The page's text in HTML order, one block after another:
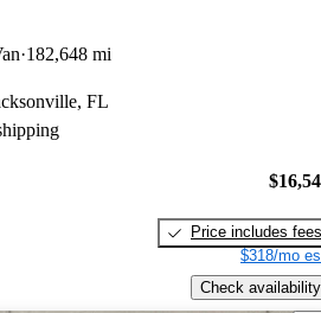
182,648 mi
FL
Price includes fees
$318/mo
Check availability